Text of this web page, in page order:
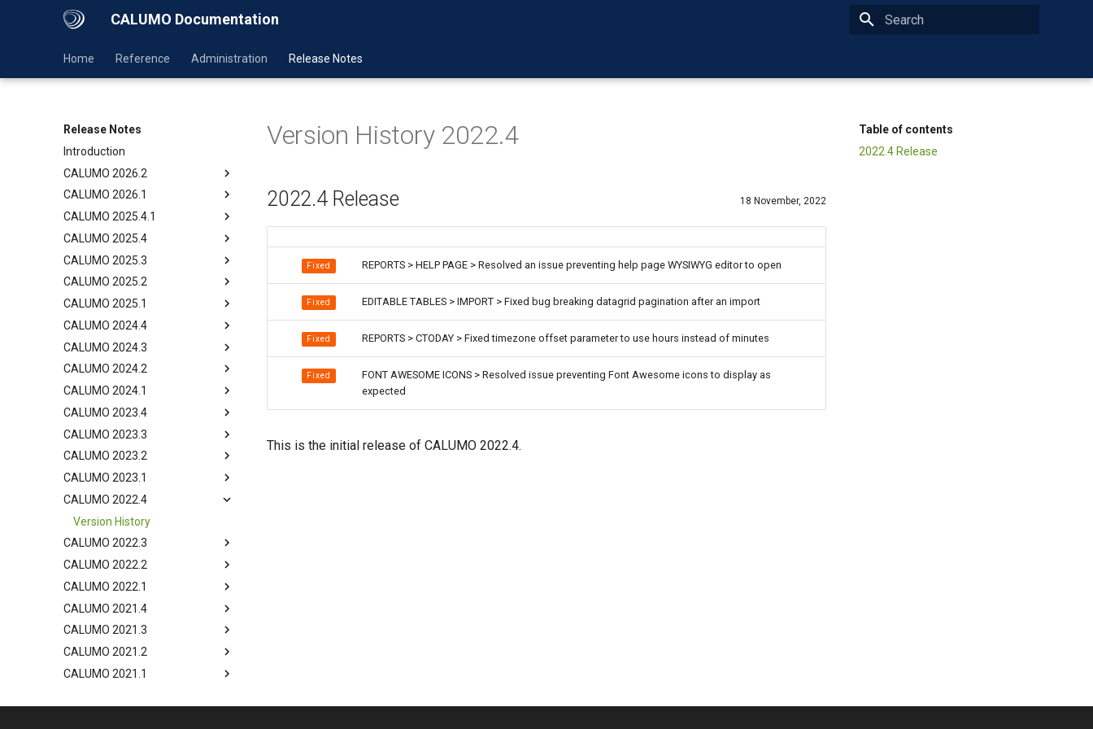
CALUMO Documentation
Home Reference Administration Release Notes
Release Notes
Introduction
CALUMO 2026.2
CALUMO 2026.1
CALUMO 2025.4.1
CALUMO 2025.4
CALUMO 2025.3
CALUMO 2025.2
CALUMO 2025.1
CALUMO 2024.4
CALUMO 2024.3
CALUMO 2024.2
CALUMO 2024.1
CALUMO 2023.4
CALUMO 2023.3
CALUMO 2023.2
CALUMO 2023.1
CALUMO 2022.4
Version History
CALUMO 2022.3
CALUMO 2022.2
CALUMO 2022.1
CALUMO 2021.4
CALUMO 2021.3
CALUMO 2021.2
CALUMO 2021.1
Table of contents
2022.4 Release
Version History 2022.4
2022.4 Release 18 November, 2022
Fixed REPORTS > HELP PAGE > Resolved an issue preventing help page WYSIWYG editor to open
Fixed EDITABLE TABLES > IMPORT > Fixed bug breaking datagrid pagination after an import
Fixed REPORTS > CTODAY > Fixed timezone offset parameter to use hours instead of minutes
Fixed
FONT AWESOME ICONS > Resolved issue preventing Font Awesome icons to display as
expected
This is the initial release of CALUMO 2022.4.